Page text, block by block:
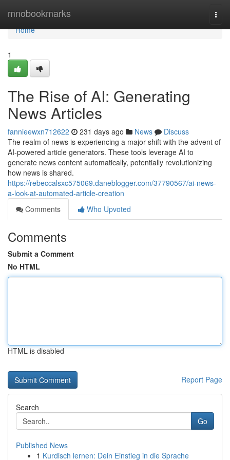
mnobookmarks
Home
Home
1
The Rise of AI: Generating
News Articles
fannieewxn712622 231 days ago News
Discuss
The realm of news is experiencing a major shift with the advent of
AI-powered article generators. These tools leverage AI to
generate news content automatically, potentially revolutionizing
how news is shared.
https://rebeccalsxc575069.daneblogger.com/37790567/ai-news-
a-look-at-automated-article-creation
Comments
Who Upvoted
Comments
Submit a Comment
No HTML
HTML is disabled
Report Page
Search
Go
Published News
1 Kurdisch lernen: Dein Einstieg in die Sprache